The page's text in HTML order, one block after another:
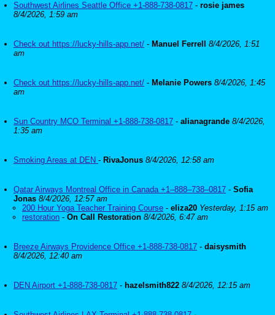
Southwest Airlines Seattle Office +1-888-738-0817 - rosie james
8/4/2026, 1:59 am
Check out https://lucky-hills-app.net/ - Manuel Ferrell
8/4/2026, 1:51
am
Check out https://lucky-hills-app.net/ - Melanie Powers 8/4/2026, 1:45
am
Sun Country MCO Terminal +1-888-738-0817 - alianagrande 8/4/2026,
1:35 am
Smoking Areas at DEN - RivaJonus 8/4/2026, 12:58 am
Qatar Airways Montreal Office in Canada +1–888–738–0817 - Sofia
Jonas 8/4/2026, 12:57 am
200 Hour Yoga Teacher Training Course - eliza20 Yesterday, 1:15 am
restoration - On Call Restoration 8/4/2026, 6:47 am
Breeze Airways Providence Office +1-888-738-0817 - daisysmith
8/4/2026, 12:40 am
DEN Airport +1-888-738-0817 - hazelsmith822 8/4/2026, 12:15 am